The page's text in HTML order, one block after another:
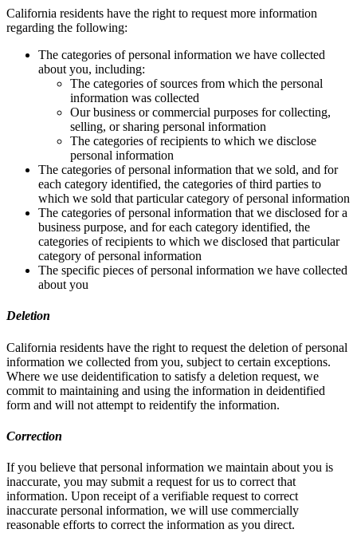
California residents have the right to request more information
regarding the following:
The categories of personal information we have collected
about you, including:
The categories of sources from which the personal
information was collected
Our business or commercial purposes for collecting,
selling, or sharing personal information
The categories of recipients to which we disclose
personal information
The categories of personal information that we sold, and for
each category identified, the categories of third parties to
which we sold that particular category of personal information
The categories of personal information that we disclosed for a
business purpose, and for each category identified, the
categories of recipients to which we disclosed that particular
category of personal information
The specific pieces of personal information we have collected
about you
Deletion
California residents have the right to request the deletion of personal
information we collected from you, subject to certain exceptions.
Where we use deidentification to satisfy a deletion request, we
commit to maintaining and using the information in deidentified
form and will not attempt to reidentify the information.
Correction
If you believe that personal information we maintain about you is
inaccurate, you may submit a request for us to correct that
information. Upon receipt of a verifiable request to correct
inaccurate personal information, we will use commercially
reasonable efforts to correct the information as you direct.